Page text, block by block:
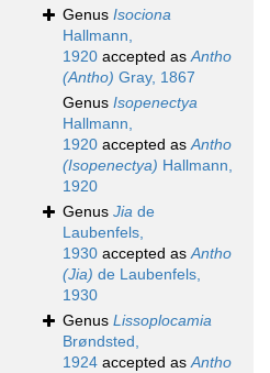
Genus Isociona
Hallmann,
1920 accepted asAntho
(Antho) Gray, 1867
Genus Isopenectya
Hallmann,
1920 accepted asAntho
(Isopenectya) Hallmann,
1920
Genus Jia de
Laubenfels,
1930 accepted asAntho
(Jia) de Laubenfels,
1930
Genus Lissoplocamia
Brøndsted,
1924 accepted asAntho